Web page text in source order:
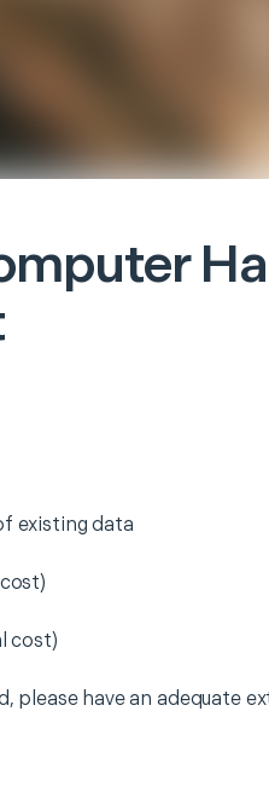
existing data
cost)
please have an adequate